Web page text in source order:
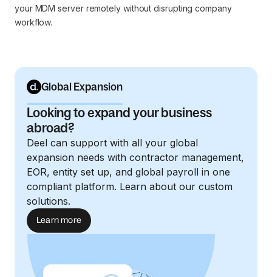
your MDM server remotely without disrupting company
workflow.
Global Expansion
Looking to expand your business
abroad?
Deel can support with all your global
expansion needs with contractor management,
EOR, entity set up, and global payroll in one
compliant platform. Learn about our custom
solutions.
Learn more